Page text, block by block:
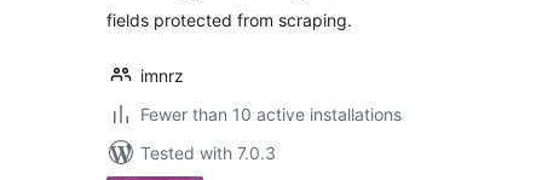
fields protected from scraping.
imnrz
Fewer than 10 active installations
Tested with 7.0.3